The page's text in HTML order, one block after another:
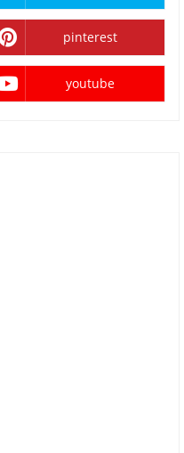
pinterest
youtube